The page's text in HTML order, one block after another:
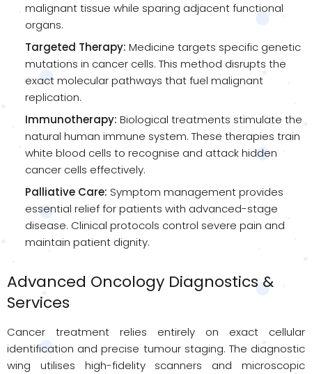
malignant tissue while sparing adjacent functional
organs.
Targeted Therapy: Medicine targets specific genetic
mutations in cancer cells. This method disrupts the
exact molecular pathways that fuel malignant
replication.
Immunotherapy: Biological treatments stimulate the
natural human immune system. These therapies train
white blood cells to recognise and attack hidden
cancer cells effectively.
Palliative Care: Symptom management provides
essential relief for patients with advanced-stage
disease. Clinical protocols control severe pain and
maintain patient dignity.
Advanced Oncology Diagnostics &
Services
Cancer treatment relies entirely on exact cellular
identification and precise tumour staging. The diagnostic
wing utilises high-fidelity scanners and microscopic